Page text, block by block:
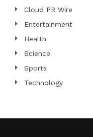
Cloud PR Wire
Entertainment
Health
Science
Sports
Technology